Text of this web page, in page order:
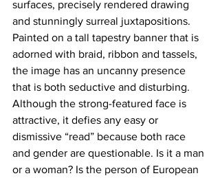
surfaces, precisely rendered drawing
and stunningly surreal juxtapositions.
Painted on a tall tapestry banner that is
adorned with braid, ribbon and tassels,
the image has an uncanny presence
that is both seductive and disturbing.
Although the strong-featured face is
attractive, it defies any easy or
dismissive “read” because both race
and gender are questionable. Is it a man
or a woman? Is the person of European